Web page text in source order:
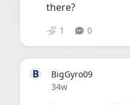
there?
1 0
B
BigGyro09
Date posted
34w